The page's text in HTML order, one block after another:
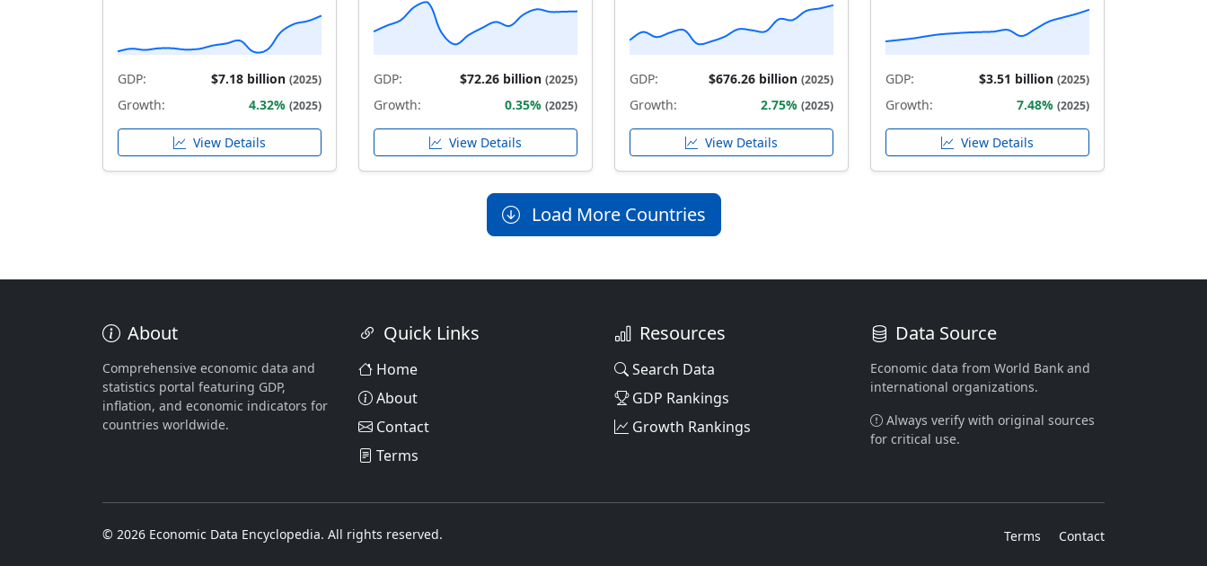
GDP: $7.18 billion (2025)
Growth: 4.32% (2025)
View Details
GDP: $72.26 billion (2025)
Growth: 0.35% (2025)
View Details
GDP: $676.26 billion (2025)
Growth: 2.75% (2025)
View Details
GDP: $3.51 billion (2025)
Growth: 7.48% (2025)
View Details
Load More Countries
About
Comprehensive economic data and
statistics portal featuring GDP,
inflation, and economic indicators for
countries worldwide.
Quick Links
Home
About
Contact
Terms
Resources
Search Data
GDP Rankings
Growth Rankings
Data Source
Economic data from World Bank and
international organizations.
Always verify with original sources
for critical use.
© 2026 Economic Data Encyclopedia. All rights reserved. Terms Contact